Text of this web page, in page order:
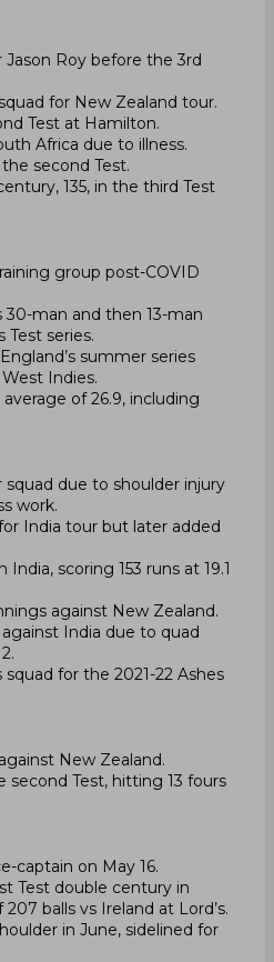
Jason Roy before the 3rd
for New Zealand tour.
Test at Hamilton.
Africa due to illness.
second Test.
135, in the third Test
group post-COVID
30-man and then 13-man
Test series.
summer series
Indies.
of 26.9, including
squad due to shoulder injury
work.
India tour but later added
India, scoring 153 runs at 19.1
against New Zealand.
India due to quad
squad for the 2021-22 Ashes
New Zealand.
second Test, hitting 13 fours
captain on May 16.
Test double century in
balls vs Ireland at Lord’s.
in June, sidelined for